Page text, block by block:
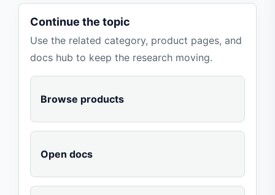
Continue the topic
Use the related category, product pages, and
docs hub to keep the research moving.
Browse products
Open docs